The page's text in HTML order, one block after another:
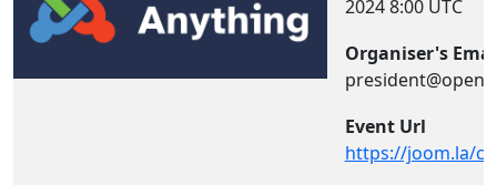
20248:00 UTC
Organiser's
Event Url
https://joom.la/